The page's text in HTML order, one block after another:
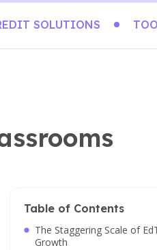
SOLUTIONS
Table of Contents
The Staggering Scale of
Growth